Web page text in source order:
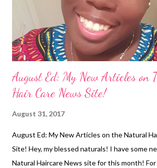
sensation on the right side of my head and
saw that it was bleeding. (photo cred: @kix...
August Ed: My New Articles on
Hair Care News Site!
August 31, 2017
August Ed: My New Articles on the Natural
Site! Hey, my blessed naturals! I have some
Natural Haircare News site for this month!